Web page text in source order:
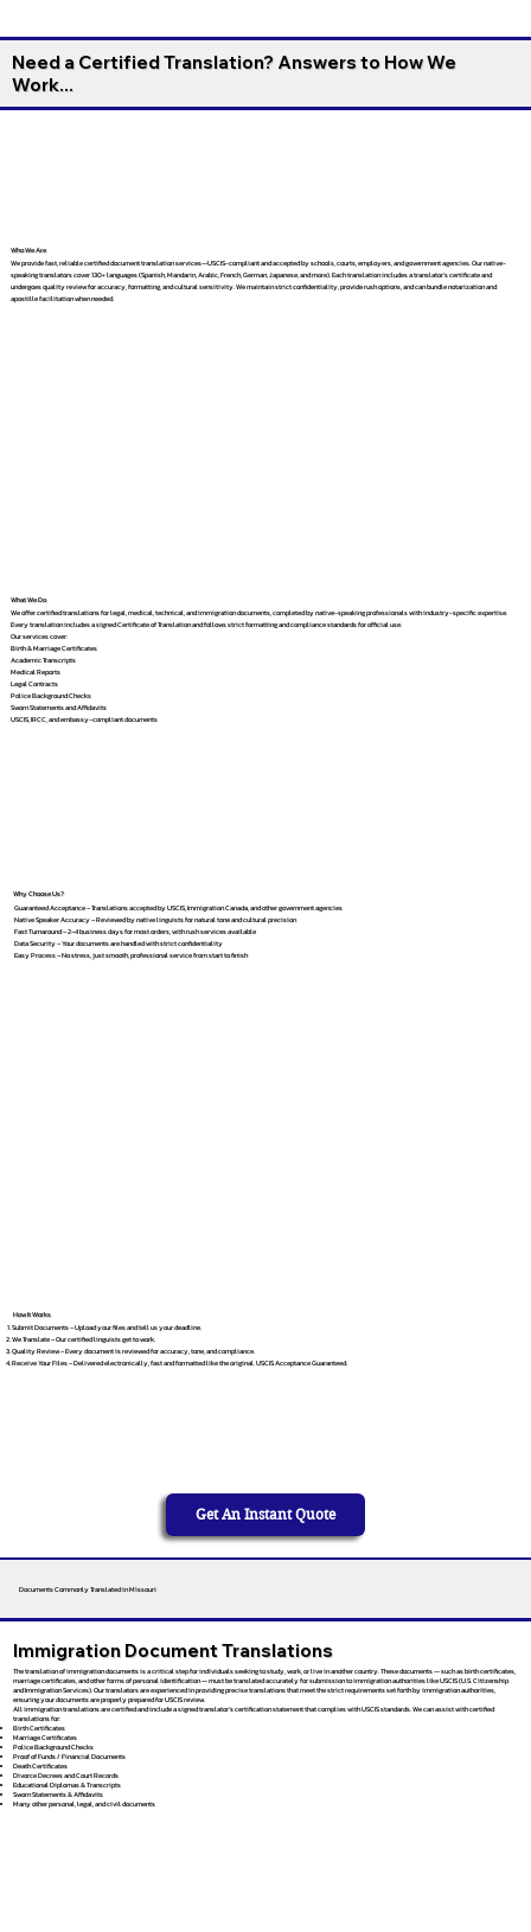
Need a Certified Translation? Answers to How We
Work...
Who We Are
We provide fast, reliable certified document translation services—USCIS-compliant and accepted by schools, courts, employers, and government agencies. Our native-
speaking translators cover 130+ languages (Spanish, Mandarin, Arabic, French, German, Japanese, and more). Each translation includes a translator’s certificate and
undergoes quality review for accuracy, formatting, and cultural sensitivity. We maintain strict confidentiality, provide rush options, and can bundle notarization and
apostille facilitation when needed.
What We Do
We offer certified translations for legal, medical, technical, and immigration documents, completed by native-speaking professionals with industry-specific expertise.
Every translation includes a signed Certificate of Translation and follows strict formatting and compliance standards for official use.
Our services cover:
Birth & Marriage Certificates
Academic Transcripts
Medical Reports
Legal Contracts
Police Background Checks
Sworn Statements and Affidavits
USCIS, IRCC, and embassy-compliant documents
Why Choose Us?
Guaranteed Acceptance – Translations accepted by USCIS, Immigration Canada, and other government agencies
Native Speaker Accuracy – Reviewed by native linguists for natural tone and cultural precision
Fast Turnaround – 2–4 business days for most orders, with rush services available
Data Security – Your documents are handled with strict confidentiality
Easy Process – No stress, just smooth, professional service from start to finish
How It Works
Submit Documents – Upload your files and tell us your deadline.
We Translate – Our certified linguists get to work.
Quality Review – Every document is reviewed for accuracy, tone, and compliance.
Receive Your Files – Delivered electronically, fast and formatted like the original. USCIS Acceptance Guaranteed.
Get An Instant Quote
Documents Commonly Translated in Missouri
Immigration Document Translations
The translation of immigration documents is a critical step for individuals seeking to study, work, or live in another country. These documents — such as birth certificates,
marriage certificates, and other forms of personal identification — must be translated accurately for submission to immigration authorities like USCIS (U.S. Citizenship
and Immigration Services). Our translators are experienced in providing precise translations that meet the strict requirements set forth by immigration authorities,
ensuring your documents are properly prepared for USCIS review.
All immigration translations are certified and include a signed translator’s certification statement that complies with USCIS standards. We can assist with certified
translations for:
Birth Certificates
Marriage Certificates
Police Background Checks
Proof of Funds / Financial Documents
Death Certificates
Divorce Decrees and Court Records
Educational Diplomas & Transcripts
Sworn Statements & Affidavits
Many other personal, legal, and civil documents